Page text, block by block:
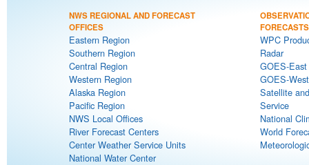
NWS REGIONAL AND FORECAST
OFFICES
Eastern Region
Southern Region
Central Region
Western Region
Alaska Region
Pacific Region
NWS Local Offices
River Forecast Centers
Center Weather Service Units
National Water Center
FORECASTS
WPC
Radar
GOES-
GOES-
Satellite
Service
National
World